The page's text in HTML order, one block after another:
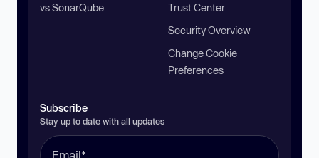
vs SonarQube
Trust Center
Security Overview
Change Cookie
Preferences
Subscribe
Stay up to date with all updates